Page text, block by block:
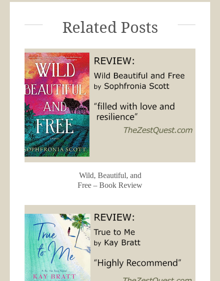
Related Posts
Wild, Beautiful, and
Free – Book Review